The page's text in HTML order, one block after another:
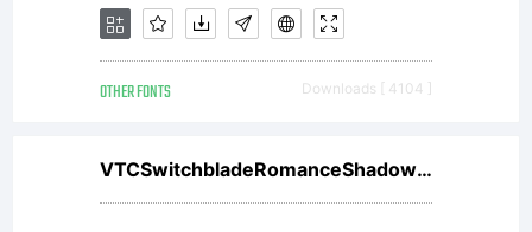
OTHER FONTS Downloads [ 4104 ]
VTCSwitchbladeRomanceShadowed